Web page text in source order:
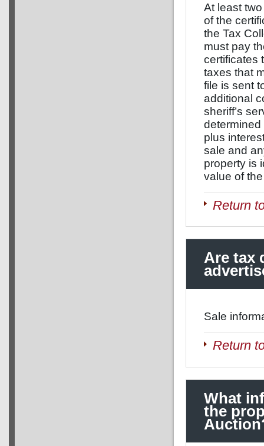
At least
of the
the Tax
must pay
certificates
taxes that
file is sent
additional
sheriff’s
plus
sale and
property is
value of
Return
Are tax
Sale
Return
What
the